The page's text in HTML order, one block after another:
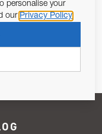
13 of the EU REG
personal data as per
personalise your
our Privacy Policy